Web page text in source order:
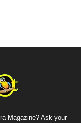
Magazine? Ask your